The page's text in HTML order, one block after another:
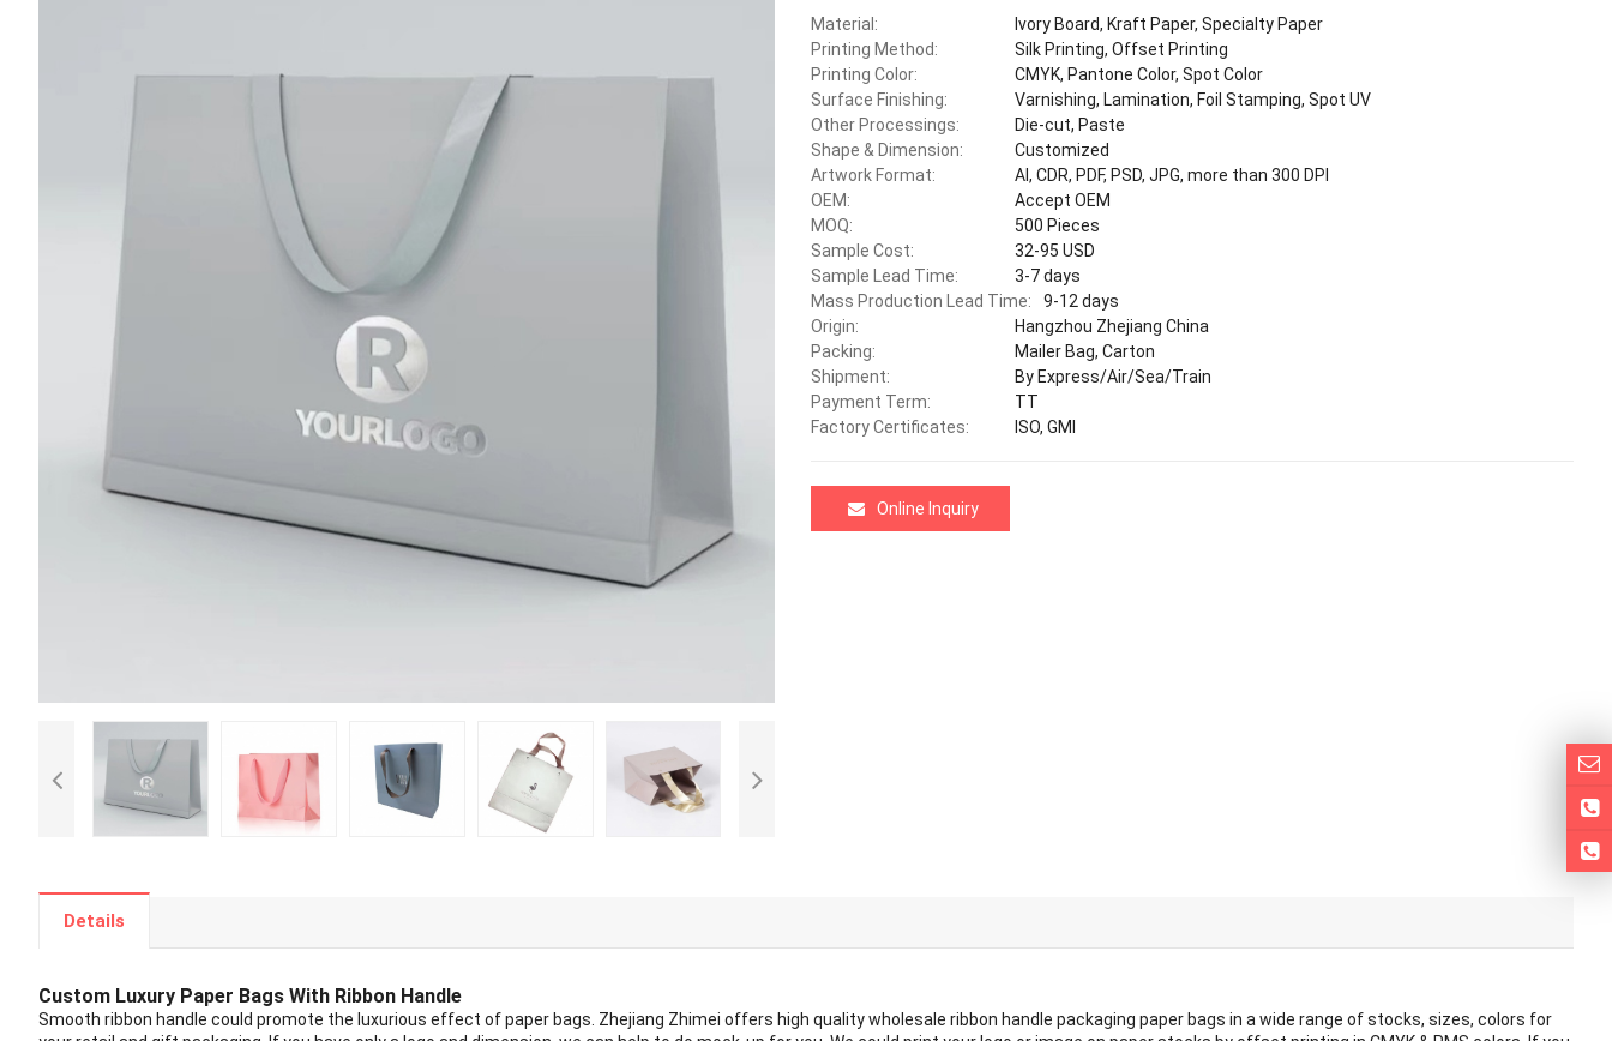
Material:
Ivory Board, Kraft Paper, Specialty Paper
Printing Method:
Silk Printing, Offset Printing
Printing Color:
CMYK, Pantone Color, Spot Color
Surface Finishing:
Varnishing, Lamination, Foil Stamping, Spot UV
Other Processings:
Die-cut, Paste
Shape & Dimension:
Customized
Artwork Format:
AI, CDR, PDF, PSD, JPG, more than 300 DPI
OEM:
Accept OEM
MOQ:
500 Pieces
Sample Cost:
32-95 USD
Sample Lead Time:
3-7 days
Mass Production Lead Time:
9-12 days
Origin:
Hangzhou Zhejiang China
Packing:
Mailer Bag, Carton
Shipment:
By Express/Air/Sea/Train
Payment Term:
TT
Factory Certificates:
ISO, GMI
Online Inquiry
Details
Custom Luxury Paper Bags With Ribbon Handle
Smooth ribbon handle could promote the luxurious effect of paper bags. Zhejiang Zhimei offers high quality wholesale ribbon handle packaging paper bags in a wide range of stocks, sizes, colors for